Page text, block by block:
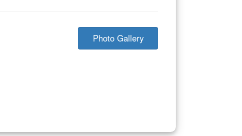
Photo Gallery